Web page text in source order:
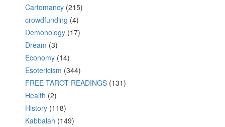
Cartomancy (215)
crowdfunding (4)
Demonology (17)
Dream (3)
Economy (14)
Esotericism (344)
FREE TAROT READINGS (131)
Health (2)
History (118)
Kabbalah (149)